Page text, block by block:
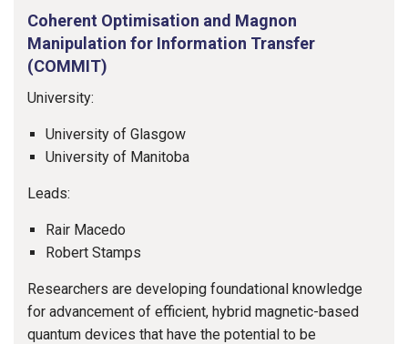
Coherent Optimisation and Magnon
Manipulation for Information Transfer
(COMMIT)
University:
University of Glasgow
University of Manitoba
Leads:
Rair Macedo
Robert Stamps
Researchers are developing foundational knowledge
for advancement of efficient, hybrid magnetic-based
quantum devices that have the potential to be